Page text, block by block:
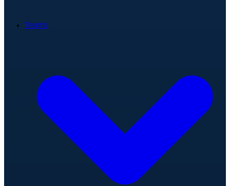
Teams